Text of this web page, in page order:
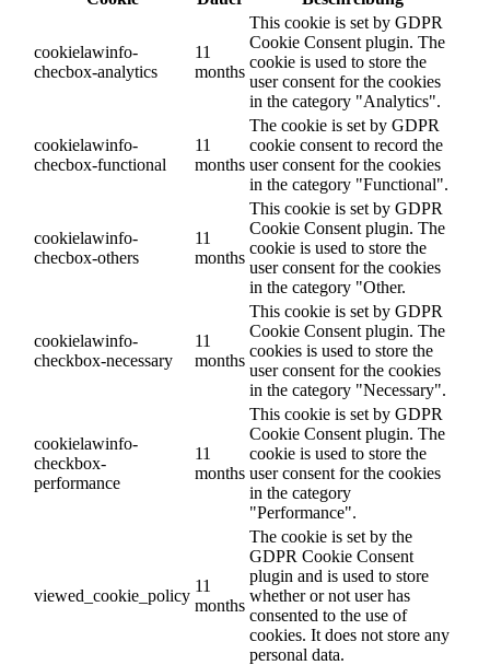
cookielawinfo-
checbox-analytics
11
months
This cookie is set by GDPR
Cookie Consent plugin. The
cookie is used to store the
user consent for the cookies
in the category "Analytics".
cookielawinfo-
checbox-functional
11
months
The cookie is set by GDPR
cookie consent to record the
user consent for the cookies
in the category "Functional".
cookielawinfo-
checbox-others
11
months
This cookie is set by GDPR
Cookie Consent plugin. The
cookie is used to store the
user consent for the cookies
in the category "Other.
cookielawinfo-
checkbox-necessary
11
months
This cookie is set by GDPR
Cookie Consent plugin. The
cookies is used to store the
user consent for the cookies
in the category "Necessary".
cookielawinfo-
checkbox-
performance
11
months
This cookie is set by GDPR
Cookie Consent plugin. The
cookie is used to store the
user consent for the cookies
in the category
"Performance".
viewed_cookie_policy
11
months
The cookie is set by the
GDPR Cookie Consent
plugin and is used to store
whether or not user has
consented to the use of
cookies. It does not store any
personal data.